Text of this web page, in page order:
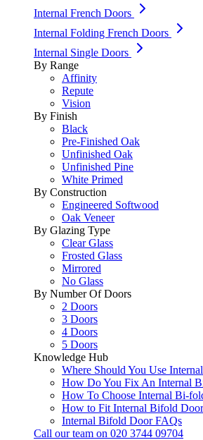
Internal French Doors
Internal Folding French Doors
Internal Single Doors
By Range
Affinity
Repute
Vision
By Finish
Black
Pre-Finished Oak
Unfinished Oak
Unfinished Pine
White Primed
By Construction
Engineered Softwood
Oak Veneer
By Glazing Type
Clear Glass
Frosted Glass
Mirrored
No Glass
By Number Of Doors
2 Doors
3 Doors
4 Doors
5 Doors
Knowledge Hub
Where Should You Use
How Do You Fix An Internal
How To Choose Internal Bi-
How to Fit Internal Bifold
Internal Bifold Door FAQs
Call our team on 020 3744 09704